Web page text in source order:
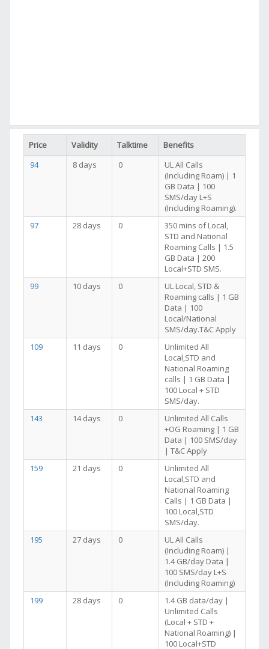
Price Validity Talktime
Benefits
94
8 days 0
UL All Calls
(Including Roam) | 1
GB Data | 100
SMS/day L+S
(Including Roaming).
97
28 days 0
350 mins of Local,
STD and National
Roaming Calls | 1.5
GB Data | 200
Local+STD SMS.
99
10 days 0
UL Local, STD &
Roaming calls | 1 GB
Data | 100
Local/National
SMS/day.T&C Apply
109
11 days 0
Unlimited All
Local,STD and
National Roaming
calls | 1 GB Data |
100 Local + STD
SMS/day.
143
14 days 0
Unlimited All Calls
+OG Roaming | 1 GB
Data | 100 SMS/day
| T&C Apply
159
21 days 0
Unlimited All
Local,STD and
National Roaming
Calls | 1 GB Data |
100 Local,STD
SMS/day.
195
27 days 0
UL All Calls
(Including Roam) |
1.4 GB/day Data |
100 SMS/day L+S
(Including Roaming)
199
28 days 0
1.4 GB data/day |
Unlimited Calls
(Local + STD +
National Roaming) |
100 Local+STD